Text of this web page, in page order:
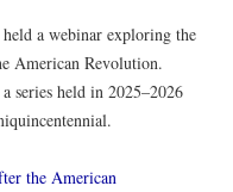
a webinar exploring the
American Revolution.
series held in 2025–2026
the American